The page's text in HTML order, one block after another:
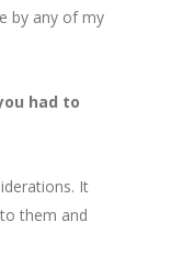
by any of my
had to
It
them and